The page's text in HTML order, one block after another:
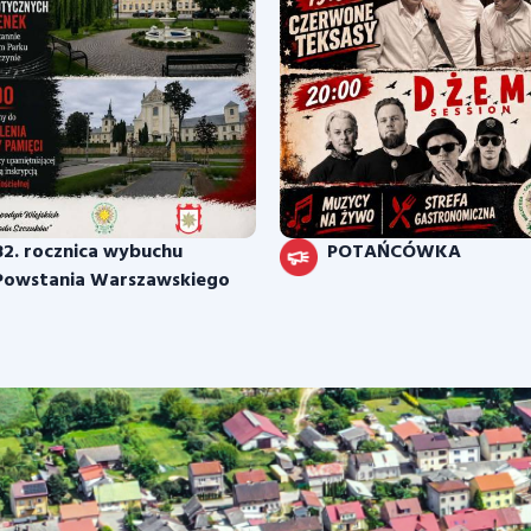
rocznica wybuchu
Warszawskiego
POTAŃCÓWKA